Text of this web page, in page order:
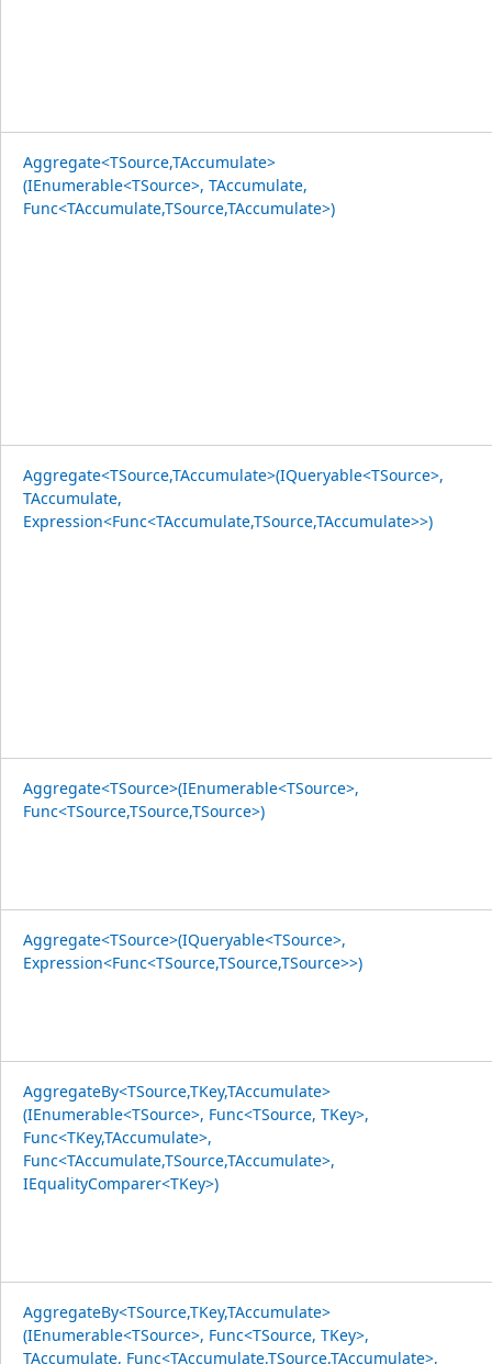
Aggregate<TSource,TAccumulate>
(IEnumerable<TSource>, TAccumulate,
Func<TAccumulate,TSource,TAccumulate>)
Aggregate<TSource,TAccumulate>(IQueryable<TSource>,
TAccumulate,
Expression<Func<TAccumulate,TSource,TAccumulate>>)
Aggregate<TSource>(IEnumerable<TSource>,
Func<TSource,TSource,TSource>)
Aggregate<TSource>(IQueryable<TSource>,
Expression<Func<TSource,TSource,TSource>>)
AggregateBy<TSource,TKey,TAccumulate>
(IEnumerable<TSource>, Func<TSource, TKey>,
Func<TKey,TAccumulate>,
Func<TAccumulate,TSource,TAccumulate>,
IEqualityComparer<TKey>)
AggregateBy<TSource,TKey,TAccumulate>
(IEnumerable<TSource>, Func<TSource, TKey>,
TAccumulate, Func<TAccumulate,TSource,TAccumulate>,